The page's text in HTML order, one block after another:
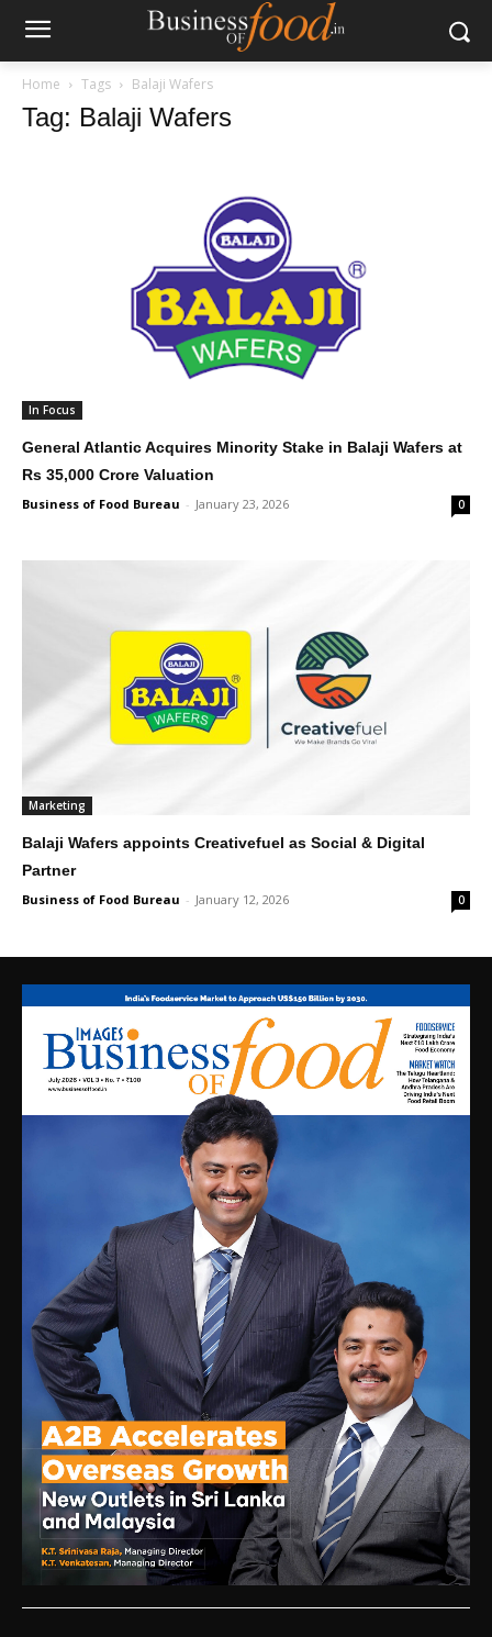
Home Tags Balaji Wafers
Tag: Balaji Wafers
In Focus
General Atlantic Acquires Minority Stake in Balaji Wafers at
Rs 35,000 Crore Valuation
Business of Food Bureau - January 23, 2026 0
Marketing
Balaji Wafers appoints Creativefuel as Social & Digital
Partner
Business of Food Bureau - January 12, 2026 0